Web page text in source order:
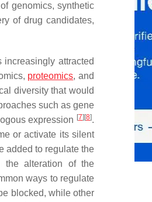
genomics, synthetic
of drug candidates,
attracted
proteomics, and
diversity that would
such as gene
expression [7] [8].
or activate its silent
added to regulate the
the alteration of the
ways to regulate
blocked, while other